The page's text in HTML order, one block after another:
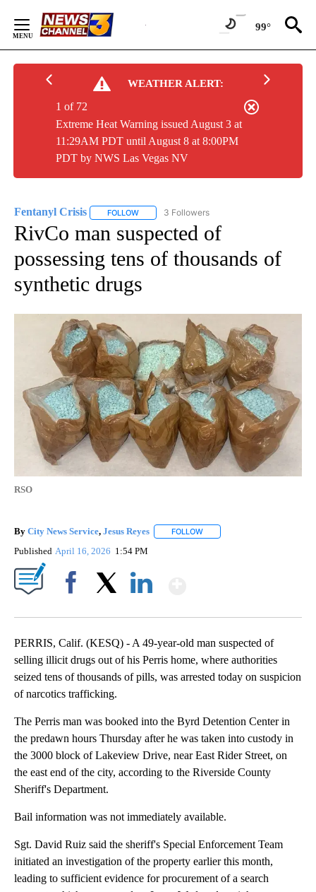
Content
99°
WEATHER ALERT:
Extreme Heat Warning issued August 3 at
11:29AM PDT until August 8 at 8:00PM
PDT by NWS Las Vegas NV
1 of 72
Fentanyl Crisis FOLLOW FOLLOW "FENTANYL CRISIS" TO RECEIVE
3 Followers
RivCo man suspected of
possessing tens of thousands of
synthetic drugs
RSO
By City News Service, Jesus Reyes FOLLOW
Published April 16, 2026 1:54 PM
PERRIS, Calif. (KESQ) - A 49-year-old man suspected of
selling illicit drugs out of his Perris home, where authorities
seized tens of thousands of pills, was arrested today on suspicion
of narcotics trafficking.
The Perris man was booked into the Byrd Detention Center in
the predawn hours Thursday after he was taken into custody in
the 3000 block of Lakeview Drive, near East Rider Street, on
the east end of the city, according to the Riverside County
Sheriff's Department.
Bail information was not immediately available.
Sgt. David Ruiz said the sheriff's Special Enforcement Team
initiated an investigation of the property earlier this month,
leading to sufficient evidence for procurement of a search